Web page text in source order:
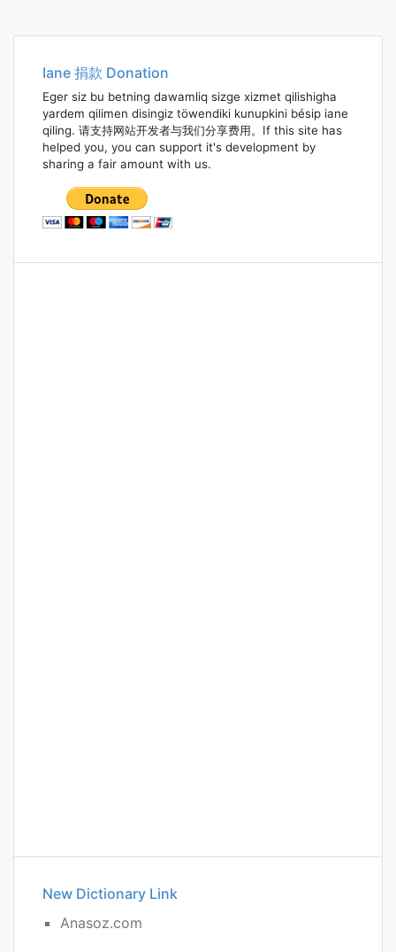
Iane 捐款 Donation
Eger siz bu betning dawamliq sizge xizmet qilishigha
yardem qilimen disingiz töwendiki kunupkini bésip iane
qiling. 请支持网站开发者与我们分享费用。If this site has
helped you, you can support it's development by
sharing a fair amount with us.
New Dictionary Link
Anasoz.com